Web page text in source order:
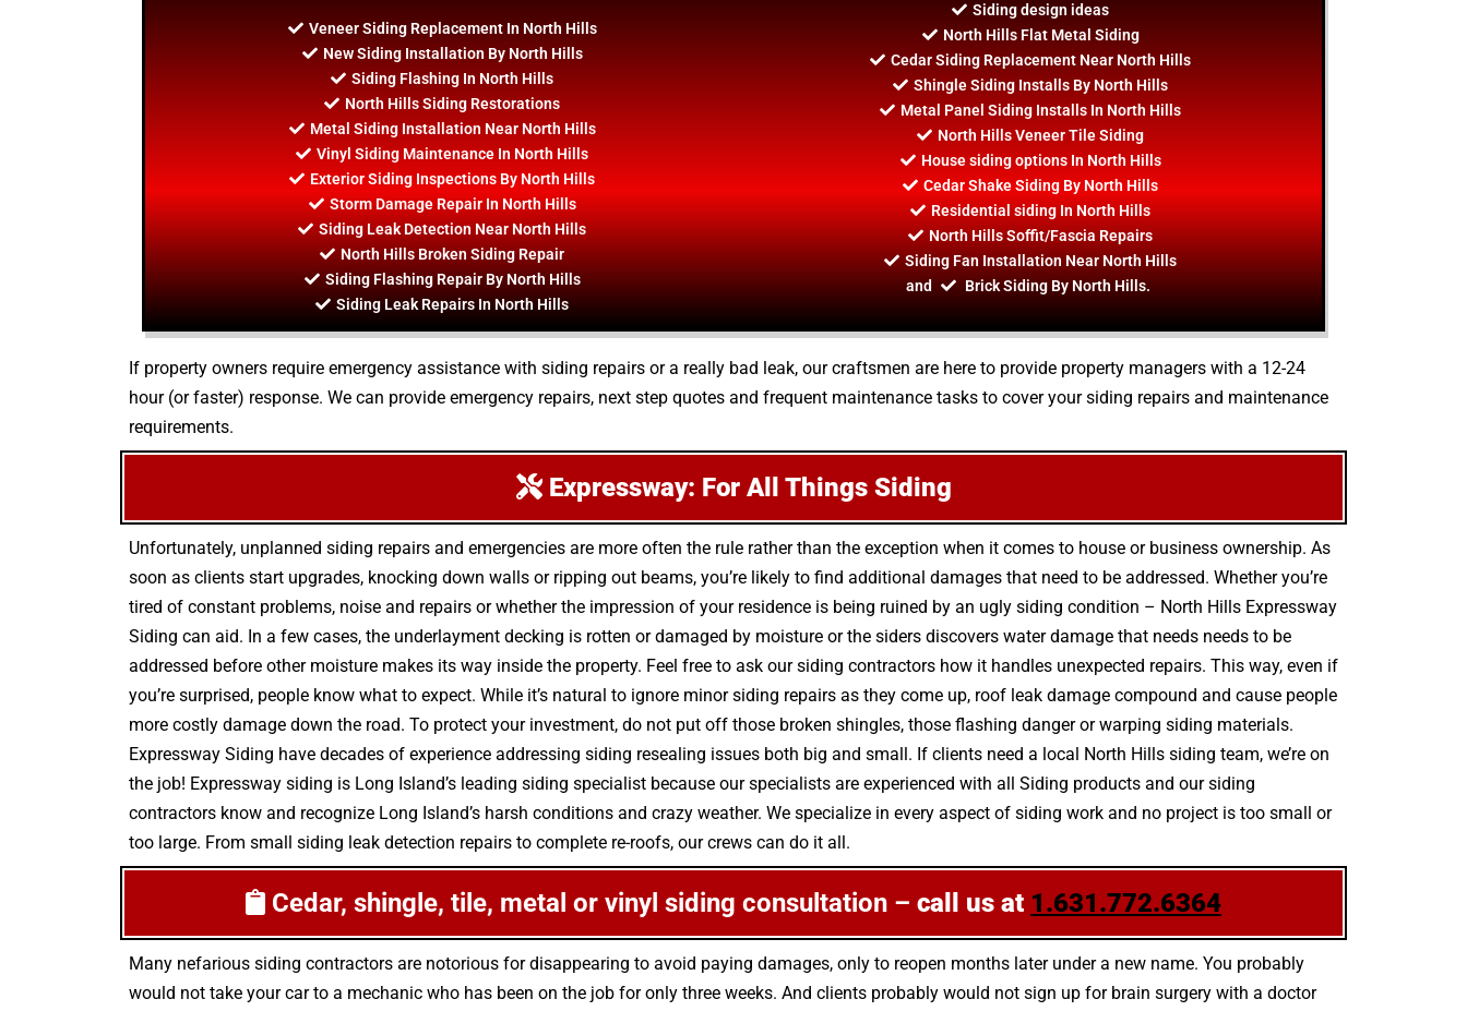
Veneer Siding Replacement In North Hills
New Siding Installation By North Hills
Siding Flashing In North Hills
North Hills Siding Restorations
Metal Siding Installation Near North Hills
Vinyl Siding Maintenance In North Hills
Exterior Siding Inspections By North Hills
Storm Damage Repair In North Hills
Siding Leak Detection Near North Hills
North Hills Broken Siding Repair
Siding Flashing Repair By North Hills
Siding Leak Repairs In North Hills
Sidingdesign ideas
North Hills Flat Metal Siding
Cedar Siding Replacement Near North Hills
Shingle Siding Installs By North Hills
Metal Panel Siding Installs In North Hills
North Hills Veneer Tile Siding
House siding options In North Hills
Cedar Shake Siding By North Hills
Residential siding In North Hills
North Hills Soffit/Fascia Repairs
Siding Fan Installation Near North Hills
and
Brick Siding By North Hills.
If property owners require emergency assistance with siding repairs or a really bad leak, our craftsmen are here to provide property managers with a 12-24
hour (or faster) response. We can provide emergency repairs, next step quotes and frequent maintenance tasks to cover your siding repairs and maintenance
requirements.
Expressway: For All Things Siding
Unfortunately, unplanned siding repairs and emergencies are more often the rule rather than the exception when it comes to house or business ownership. As
soon as clients start upgrades, knocking down walls or ripping out beams, you’re likely to find additional damages that need to be addressed. Whether you’re
tired of constant problems, noise and repairs or whether the impression of your residence is being ruined by an ugly siding condition – North Hills Expressway
Siding can aid. In a few cases, the underlayment decking is rotten or damaged by moisture or the siders discovers water damage that needs needs to be
addressed before other moisture makes its way inside the property. Feel free to ask our siding contractors how it handles unexpected repairs. This way, even if
you’re surprised, people know what to expect. While it’s natural to ignore minor siding repairs as they come up, roof leak damage compound and cause people
more costly damage down the road. To protect your investment, do not put off those broken shingles, those flashing danger or warping siding materials.
Expressway Siding have decades of experience addressing siding resealing issues both big and small. If clients need a local North Hills siding team, we’re on
the job! Expressway siding is Long Island’s leading siding specialist because our specialists are experienced with all Siding products and our siding
contractors know and recognize Long Island’s harsh conditions and crazy weather. We specialize in every aspect of siding work and no project is too small or
too large. From small siding leak detection repairs to complete re-roofs, our crews can do it all.
Cedar, shingle, tile, metal or vinyl siding consultation – call us at 1.631.772.6364
Many nefarious siding contractors are notorious for disappearing to avoid paying damages, only to reopen months later under a new name. You probably
would not take your car to a mechanic who has been on the job for only three weeks. And clients probably would not sign up for brain surgery with a doctor